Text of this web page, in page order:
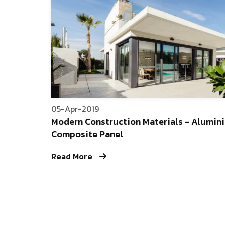
05-Apr-2019
Modern Construction Materials -
Composite Panel
Read More